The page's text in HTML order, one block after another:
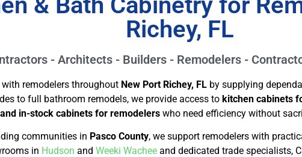
Richey, FL
- Architects - Builders - Remodelers -
with remodelers throughout New Port Richey, FL by supplying
to full bathroom remodels, we provide access to kitchen cabinets
and in-stock cabinets for remodelers who need efficiency without
communities in Pasco County, we support remodelers with
in Hudson and Weeki Wachee and dedicated trade specialists,